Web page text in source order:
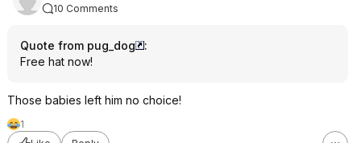
10 Comments
Quote from pug_dog
:
Free hat now!
Those babies left him no choice!
1